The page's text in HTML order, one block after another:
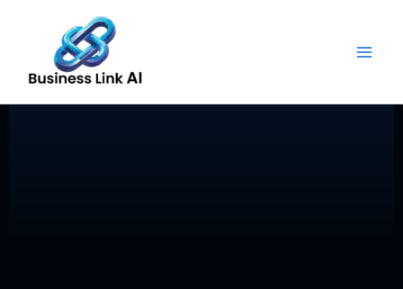
content